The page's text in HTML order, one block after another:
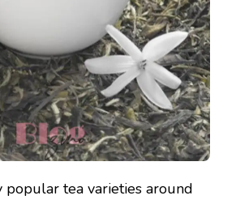
popular tea varieties around